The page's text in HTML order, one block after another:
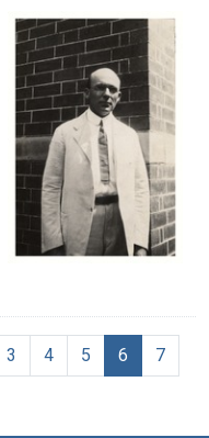
3 4 5 6
7